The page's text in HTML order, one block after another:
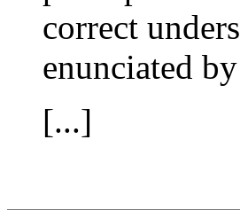
correct
enunciated
[...]